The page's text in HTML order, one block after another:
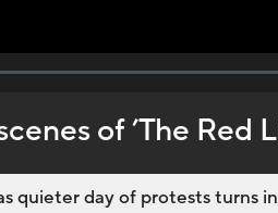
of ’The Red
quieter day of protests turns